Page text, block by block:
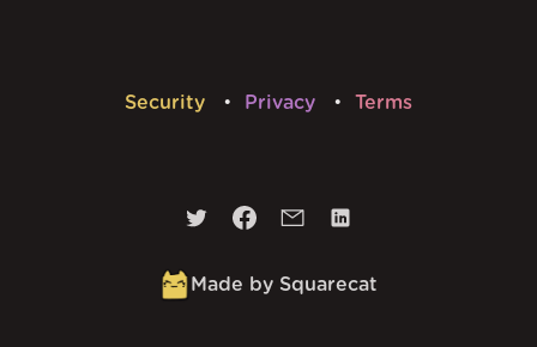
Security Privacy Terms
Made by Squarecat